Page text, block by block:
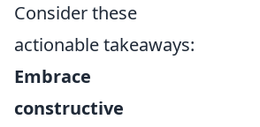
Consider these
actionable takeaways:
Embrace
constructive